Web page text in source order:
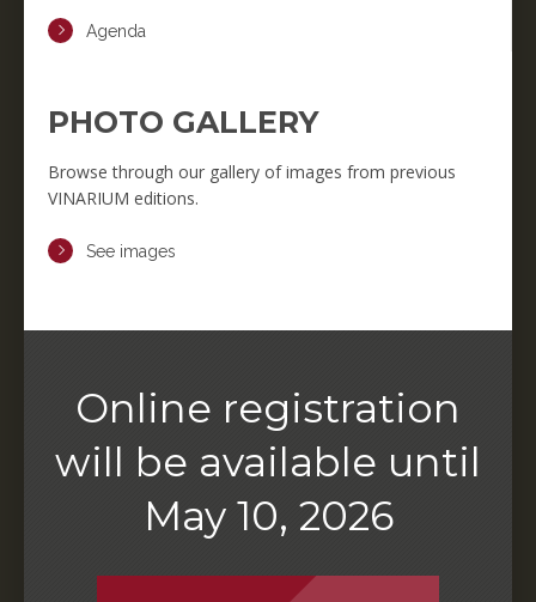
Agenda
PHOTO GALLERY
Browse through our gallery of images from previous
VINARIUM editions.
See images
Online registration
will be available until
May 10, 2026